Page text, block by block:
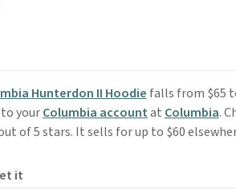
Hunterdon II Hoodie falls from $65
yourColumbia accountat Columbia.
of 5 stars. It sells for up to $60
it